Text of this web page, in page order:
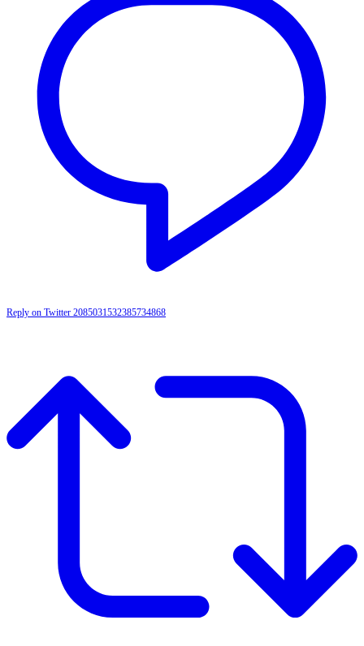
Reply on Twitter 2085031532385734868